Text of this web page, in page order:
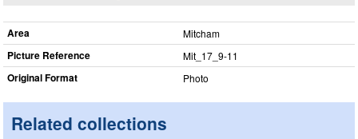
Area Mitcham
Picture Reference Mit_​17_​9-11
Original Format Photo
Related collections